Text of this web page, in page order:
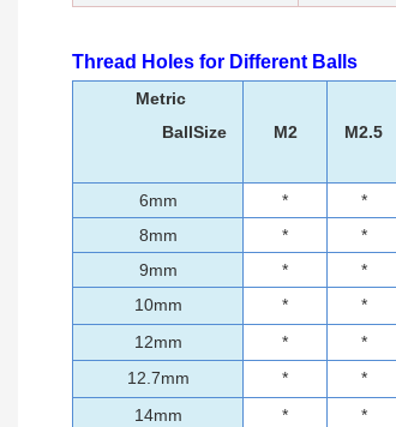
Thread Holes for Different Balls
Metric
BallSize
M2 M2.5
6mm * *
8mm
* *
9mm
* *
10mm
* *
12mm
* *
12.7mm
* *
14mm
* *